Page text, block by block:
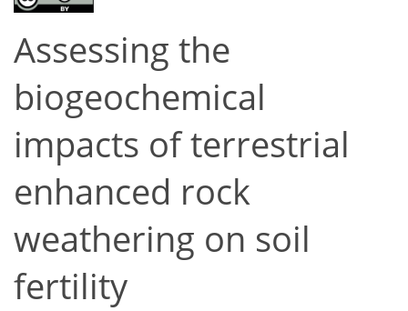
Assessing the
biogeochemical
impacts of terrestrial
enhanced rock
weathering on soil
fertility